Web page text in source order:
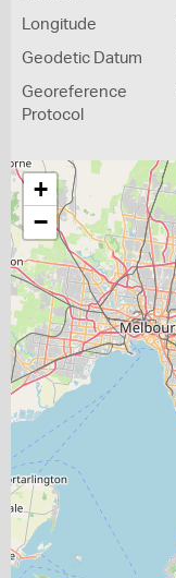
Longitude
Geodetic Datum
Georeference
Protocol
+
−